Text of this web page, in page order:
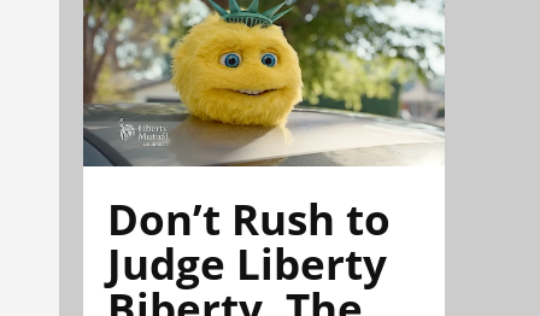
Don’t Rush to
Judge Liberty